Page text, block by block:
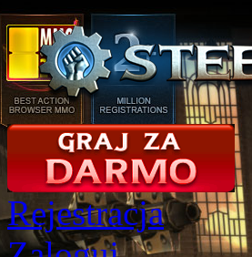
Rejestracja